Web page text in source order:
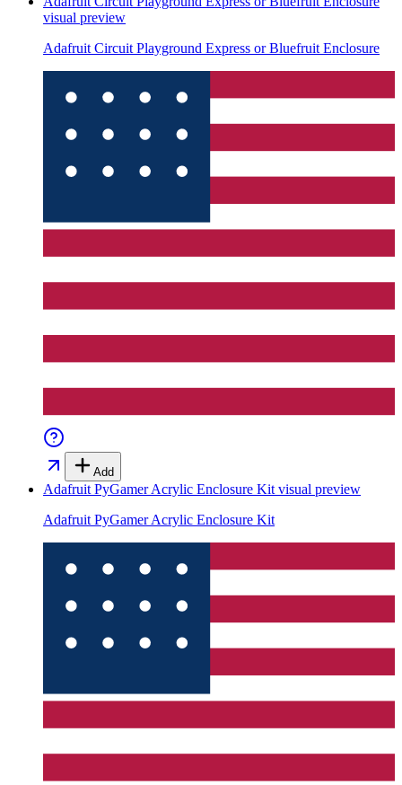
visual preview
Adafruit Circuit Playground Express or Bluefruit Enclosure
Add
Adafruit PyGamer Acrylic Enclosure Kit visual preview
Adafruit PyGamer Acrylic Enclosure Kit